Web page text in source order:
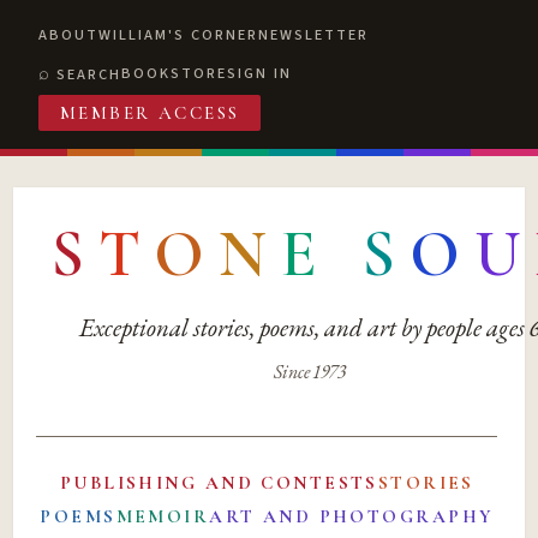
ABOUTWILLIAM'S CORNERNEWSLETTER
SEARCHBOOKSTORESIGN IN
MEMBER ACCESS
S T O N E S O U
Exceptional stories, poems, and art by people ages
Since 1973
PUBLISHING AND CONTESTS STORIES
POEMS MEMOIRART AND PHOTOGRAPHY